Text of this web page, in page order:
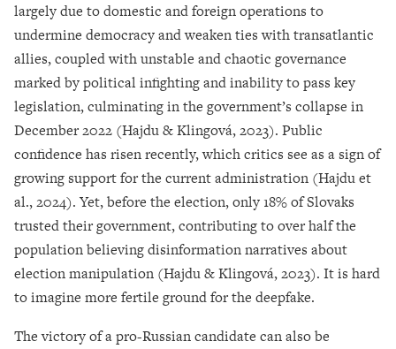
largely due to domestic and foreign operations to
undermine democracy and weaken ties with transatlantic
allies, coupled with unstable and chaotic governance
marked by political infighting and inability to pass key
legislation, culminating in the government’s collapse in
December 2022 (Hajdu & Klingová, 2023). Public
confidence has risen recently, which critics see as a sign of
growing support for the current administration (Hajdu et
al., 2024). Yet, before the election, only 18% of Slovaks
trusted their government, contributing to over half the
population believing disinformation narratives about
election manipulation (Hajdu & Klingová, 2023). It is hard
to imagine more fertile ground for the deepfake.
The victory of a pro-Russian candidate can also be